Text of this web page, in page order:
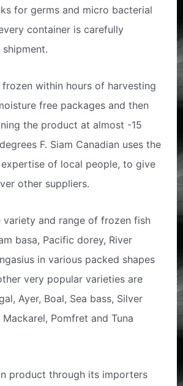
for germs and micro bacterial
container is carefully
within hours of harvesting
free packages and then
the product at almost -15
F. Siam Canadian uses the
of local people, to give
other suppliers.
variety and range of frozen fish
basa, Pacific dorey, River
in various packed shapes
very popular varieties are
Ayer, Boal, Sea bass, Silver
Pomfret and Tuna
product through its importers